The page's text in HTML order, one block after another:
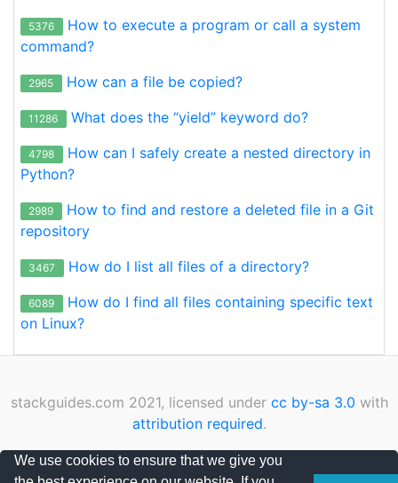
5376
How to execute a program or call a system
command?
2965 How can a file be copied?
11286 What does the “yield” keyword do?
4798
How can I safely create a nested directory in
Python?
2989
How to find and restore a deleted file in a Git
repository
3467 How do I list all files of a directory?
6089
How do I find all files containing specific text
on Linux?
stackguides.com 2021, licensed under cc by-sa 3.0 with
attribution required.
Privacy Policy|Cookies Policy|
We use cookies to ensure that we give you